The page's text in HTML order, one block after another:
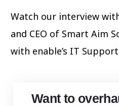
Watch our interview
and CEO of Smart Aim
with enable’s IT
Want to